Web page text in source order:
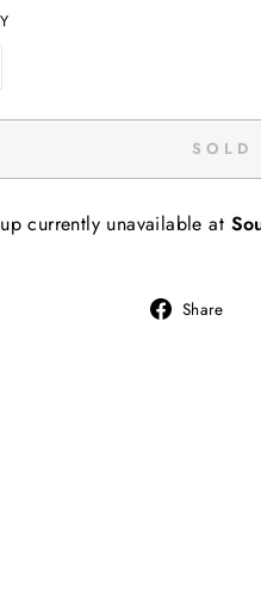
SOLD
currently unavailable at
Share